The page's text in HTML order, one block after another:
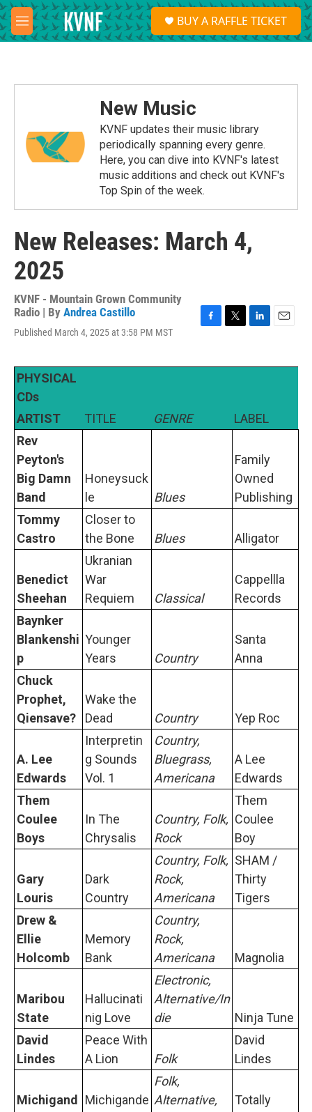
Skip to main content
M
e
S
e
a
BUY A RAFFLE TICKET
New Music
KVNF updates their music library
periodically spanning every genre.
Here, you can dive into KVNF's latest
music additions and check out KVNF's
Top Spin of the week.
New Releases: March 4,
2025
KVNF - Mountain Grown Community
Radio | By Andrea Castillo
Published March 4, 2025 at 3:58 PM MST
e
t
k
n
i
PHYSICAL
CDs
ARTIST
TITLE GENRE
LABEL
Rev
Peyton's
Big Damn
Band
Honeysuck
le
Blues
Family
Owned
Publishing
Tommy
Castro
Closer to
the Bone
Blues Alligator
Benedict
Sheehan
Ukranian
War
Requiem
Classical
Cappellla
Records
Baynker
Blankenshi
p
Younger
Years
Country
Santa
Anna
Chuck
Prophet,
Qiensave?
Wake the
Dead
Country Yep Roc
A. Lee
Edwards
Interpretin
g Sounds
Vol. 1
Country,
Bluegrass,
Americana
A Lee
Edwards
Them
Coulee
Boys
In The
Chrysalis
Country, Folk,
Rock
Them
Coulee
Boy
Gary
Louris
Dark
Country
Country, Folk,
Rock,
Americana
SHAM /
Thirty
Tigers
Drew &
Ellie
Holcomb
Memory
Bank
Country,
Rock,
Americana
Magnolia
Maribou
State
Hallucinati
nig Love
Electronic,
Alternative/In
die
Ninja Tune
David
Lindes
Peace With
A Lion
Folk
David
Lindes
Michigand
Michigande
Folk,
Alternative,
Totally